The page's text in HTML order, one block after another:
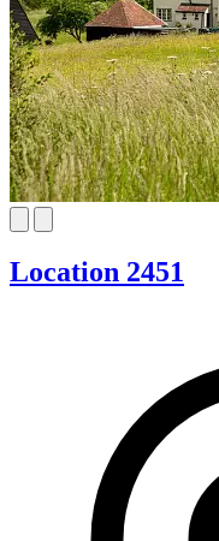
Location 2451